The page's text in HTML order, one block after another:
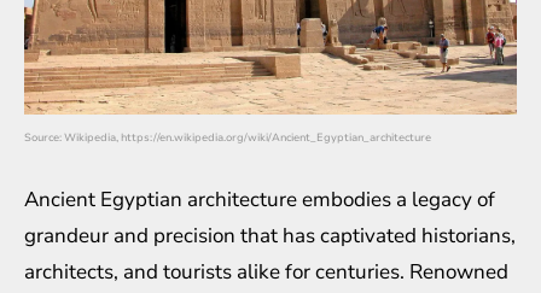
Source: Wikipedia, https://en.wikipedia.org/wiki/Ancient_Egyptian_architecture
Ancient Egyptian architecture embodies a legacy of
grandeur and precision that has captivated historians,
architects, and tourists alike for centuries. Renowned